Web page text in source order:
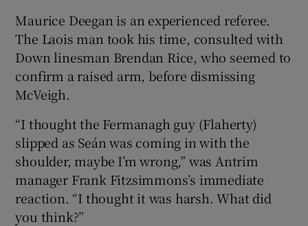
Maurice Deegan is an experienced referee.
The Laois man took his time, consulted with
Down linesman Brendan Rice, who seemed to
confirm a raised arm, before dismissing
McVeigh.
“I thought the Fermanagh guy (Flaherty)
slipped as Seán was coming in with the
shoulder, maybe I’m wrong,” was Antrim
manager Frank Fitzsimmons’s immediate
reaction. “I thought it was harsh. What did
you think?”